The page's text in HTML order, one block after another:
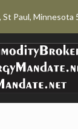
Paul, Minnesota